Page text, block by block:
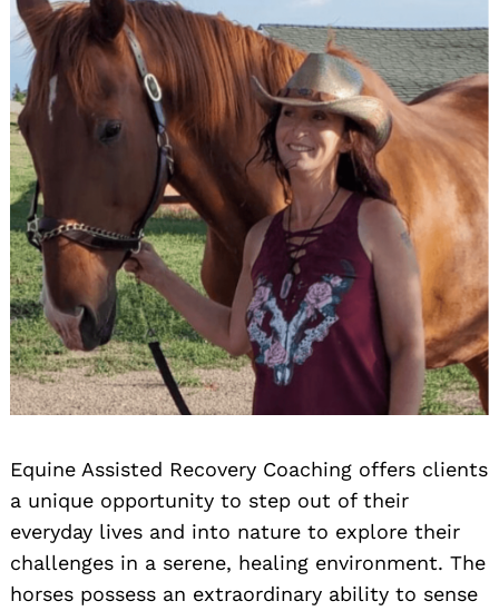
Equine Assisted Recovery Coaching offers clients
a unique opportunity to step out of their
everyday lives and into nature to explore their
challenges in a serene, healing environment. The
horses possess an extraordinary ability to sense